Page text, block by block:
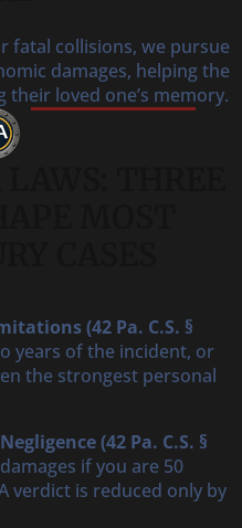
fatal collisions, we pursue
damages, helping the
loved one’s memory.
(42 Pa. C.S. §
years of the incident, or
the strongest personal
(42 Pa. C.S. §
if you are 50
verdict is reduced only by